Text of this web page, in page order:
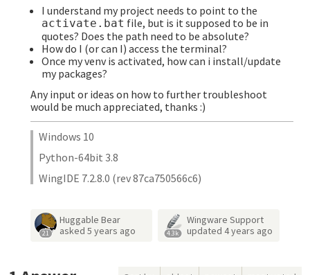
I understand my project needs to point to the
activate.bat file, but is it supposed to be in
quotes? Does the path need to be absolute?
How do I (or can I) access the terminal?
Once my venv is activated, how can i install/update
my packages?
Any input or ideas on how to further troubleshoot
would be much appreciated, thanks :)
Windows 10
Python-64bit 3.8
WingIDE 7.2.8.0 (rev 87ca750566c6)
21
Huggable Bear
asked 5 years ago 4.3k
Wingware Support
updated 4 years ago